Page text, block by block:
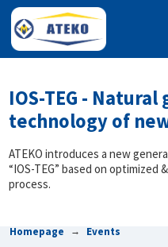
IOS-TEG -
technology of
ATEKO introduces a new
“IOS-TEG” based on optimized
process.
Homepage Events